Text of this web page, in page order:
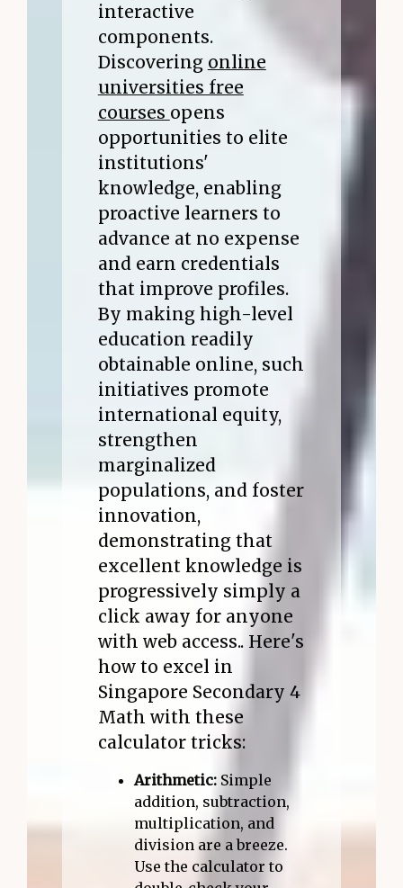
interactive
components.
Discovering online
universities free
courses opens
opportunities to elite
institutions'
knowledge, enabling
proactive learners to
advance at no expense
and earn credentials
that improve profiles.
By making high-level
education readily
obtainable online, such
initiatives promote
international equity,
strengthen
marginalized
populations, and foster
innovation,
demonstrating that
excellent knowledge is
progressively simply a
click away for anyone
with web access.. Here's
how to excel in
Singapore Secondary 4
Math with these
calculator tricks:
Arithmetic:Simple
addition, subtraction,
multiplication, and
division are a breeze.
Use the calculator to